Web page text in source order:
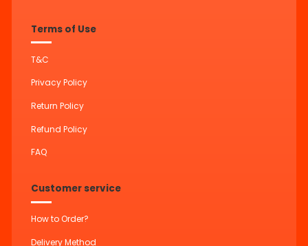
Terms of Use
T&C
Privacy Policy
Return Policy
Refund Policy
FAQ
Customer service
How to Order?
Delivery Method